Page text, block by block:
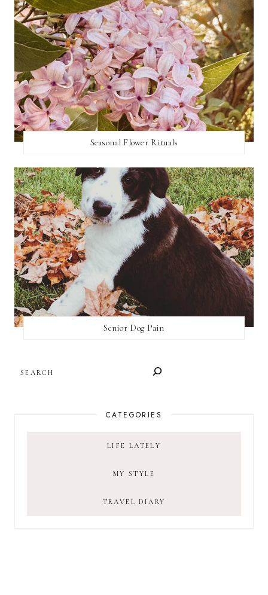
Seasonal Flower Rituals
Senior Dog Pain
CATEGORIES
LIFE LATELY
MY STYLE
TRAVEL DIARY